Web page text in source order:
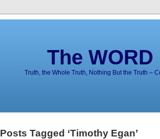
The
Truth, the Whole Truth, Nothing But the Truth –
Posts Tagged ‘Timothy Egan’